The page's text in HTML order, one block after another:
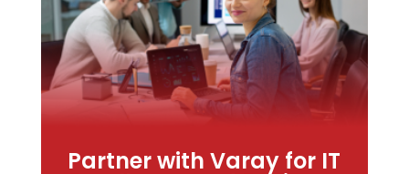
Partner with Varay for IT